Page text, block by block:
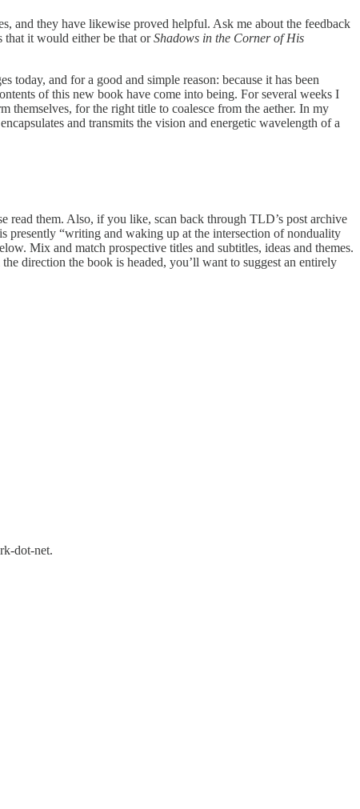
and they have likewise proved helpful. Ask me about the feedback
that it would either be that orShadows in the Corner of His
and for a good and simple reason: because it has been
of this new book have come into being. For several weeks I
themselves, for the right title to coalesce from the aether. In my
and transmits the vision and energetic wavelength of a
read them. Also, if you like, scan back through TLD’s post archive
presently “writing and waking up at the intersection of nonduality
Mix and match prospective titles and subtitles, ideas and themes.
direction the book is headed, you’ll want to suggest an entirely
dot-net.